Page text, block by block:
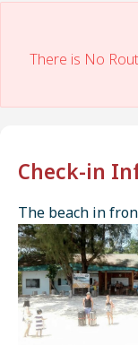
There is No
Check-in
The beach in